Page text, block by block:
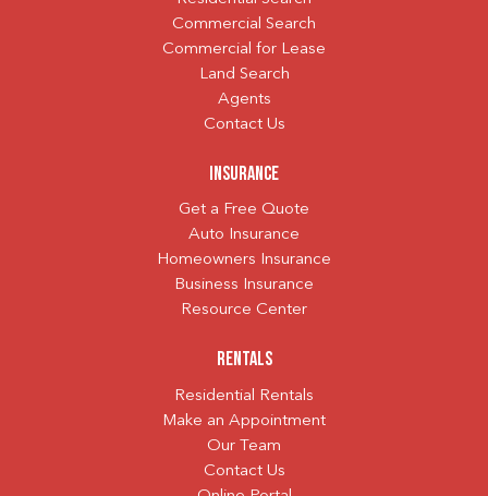
Commercial Search
Commercial for Lease
Land Search
Agents
Contact Us
Insurance
Get a Free Quote
Auto Insurance
Homeowners Insurance
Business Insurance
Resource Center
Rentals
Residential Rentals
Make an Appointment
Our Team
Contact Us